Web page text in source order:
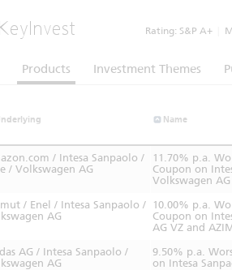
KeyInvest Rating: S&P A+
Products Investment Themes
Name
/ Intesa Sanpaolo /
/ Volkswagen AG
11.70% p.a.
Coupon on
Volkswagen
/ Enel / Intesa Sanpaolo /
AG
10.00% p.a.
Coupon on
AG VZ and
AG / Intesa Sanpaolo /
AG
9.50% p.a.
on Intesa